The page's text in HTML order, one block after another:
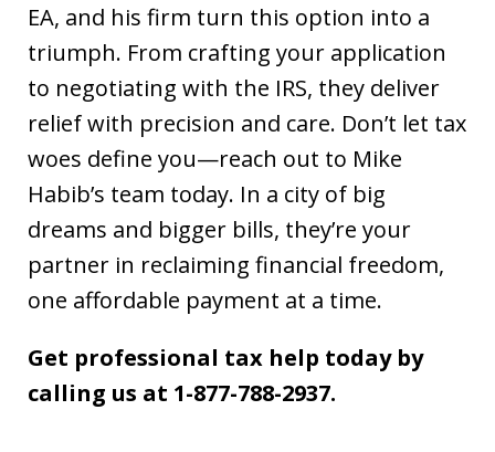
EA, and his firm turn this option into a
triumph. From crafting your application
to negotiating with the IRS, they deliver
relief with precision and care. Don’t let tax
woes define you—reach out to Mike
Habib’s team today. In a city of big
dreams and bigger bills, they’re your
partner in reclaiming financial freedom,
one affordable payment at a time.
Get professional tax help today by
calling us at 1-877-788-2937.